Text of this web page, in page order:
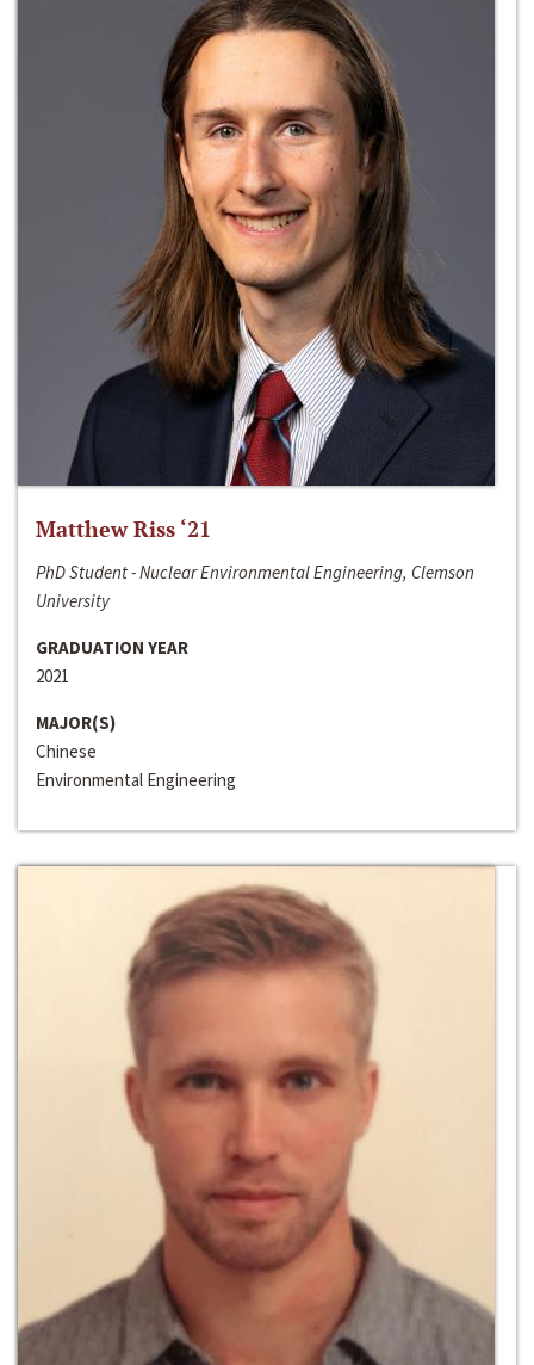
Matthew Riss ‘21
PhD Student - Nuclear Environmental Engineering, Clemson
University
GRADUATION YEAR
2021
MAJOR(S)
Chinese
Environmental Engineering